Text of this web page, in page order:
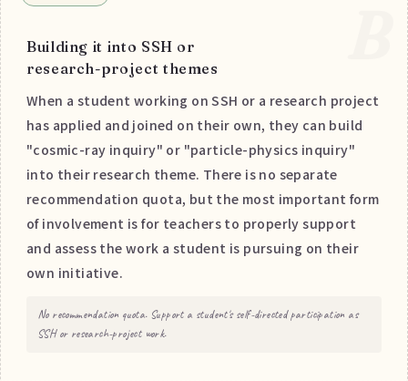
Building it into SSH or
research-project themes
When a student working on SSH or a research project
has applied and joined on their own, they can build
"cosmic-ray inquiry" or "particle-physics inquiry"
into their research theme. There is no separate
recommendation quota, but the most important form
of involvement is for teachers to properly support
and assess the work a student is pursuing on their
own initiative.
No recommendation quota. Support a student's self-directed participation as
SSH or research-project work.